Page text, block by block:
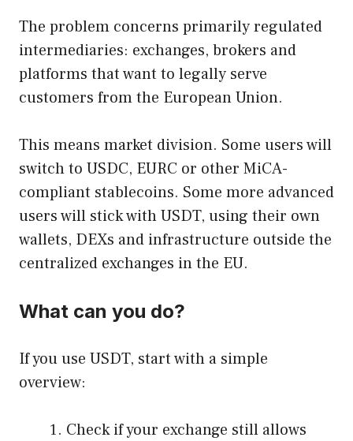
The problem concerns primarily regulated
intermediaries: exchanges, brokers and
platforms that want to legally serve
customers from the European Union.
This means market division. Some users will
switch to USDC, EURC or other MiCA-
compliant stablecoins. Some more advanced
users will stick with USDT, using their own
wallets, DEXs and infrastructure outside the
centralized exchanges in the EU.
What can you do?
If you use USDT, start with a simple
overview:
Check if your exchange still allows